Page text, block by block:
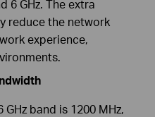
6 GHz. The extra
reduce the network
experience,
band is 1200 MHz,